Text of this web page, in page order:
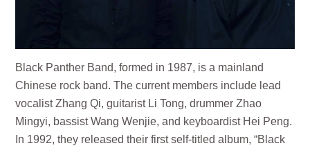
Black Panther Band, formed in 1987, is a mainland
Chinese rock band. The current members include lead
vocalist Zhang Qi, guitarist Li Tong, drummer Zhao
Mingyi, bassist Wang Wenjie, and keyboardist Hei Peng.
In 1992, they released their first self-titled album, “Black